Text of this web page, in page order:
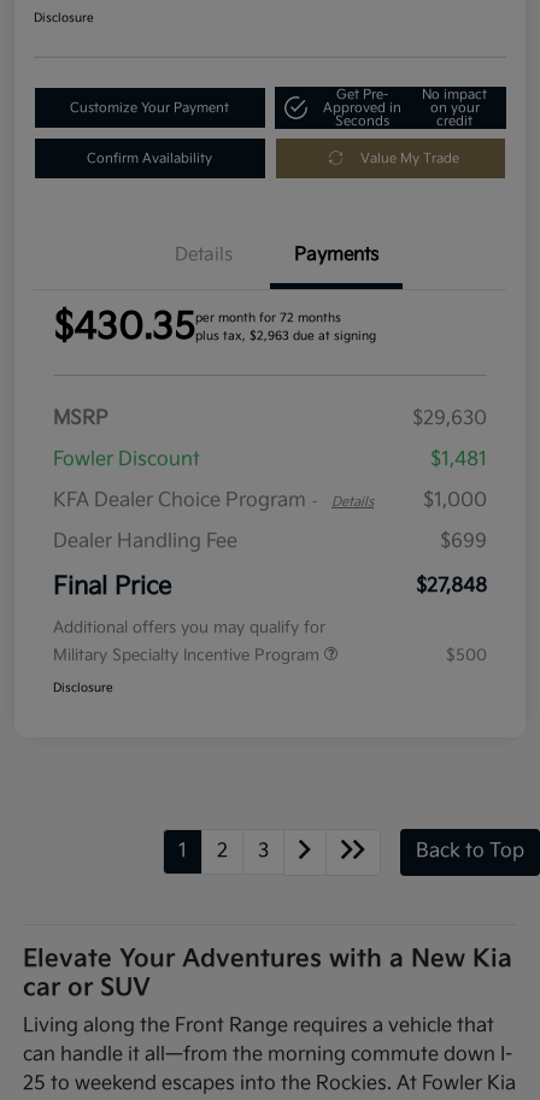
Disclosure
Customize Your Payment
Get Pre-
Approved in
Seconds
No impact
on your
credit
Confirm Availability Value My Trade
Details Payments
$430.35per month for 72 months
plus tax, $2,963 due at signing
MSRP
$29,630
Fowler Discount
$1,481
KFA Dealer Choice Program - Details
$1,000
Dealer Handling Fee
$699
Final Price $27,848
Additional offers you may qualify for
Military Specialty Incentive Program
$500
Disclosure
1 2 3 Back to Top
Elevate Your Adventures with a New Kia
car or SUV
Living along the Front Range requires a vehicle that
can handle it all—from the morning commute down I-
25 to weekend escapes into the Rockies. At Fowler Kia